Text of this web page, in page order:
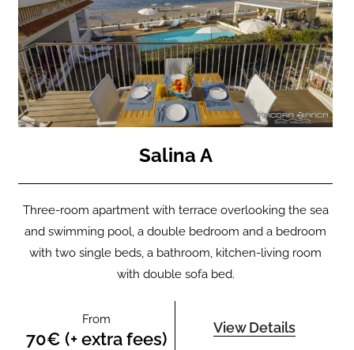
Salina A
Three-room apartment with terrace overlooking the sea
and swimming pool, a double bedroom and a bedroom
with two single beds, a bathroom, kitchen-living room
with double sofa bed.
From
70€ (+ extra fees)
View Details